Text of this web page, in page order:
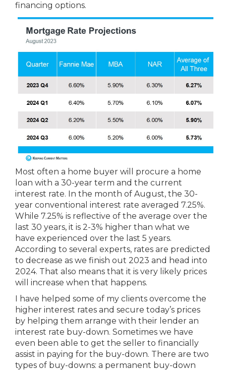
financing options.
Most often a home buyer will procure a home
loan with a 30-year term and the current
interest rate. In the month of August, the 30-
year conventional interest rate averaged 7.25%.
While 7.25% is reflective of the average over the
last 30 years, it is 2-3% higher than what we
have experienced over the last 5 years.
According to several experts, rates are predicted
to decrease as we finish out 2023 and head into
2024. That also means that it is very likely prices
will increase when that happens.
I have helped some of my clients overcome the
higher interest rates and secure today’s prices
by helping them arrange with their lender an
interest rate buy-down. Sometimes we have
even been able to get the seller to financially
assist in paying for the buy-down. There are two
types of buy-downs: a permanent buy-down